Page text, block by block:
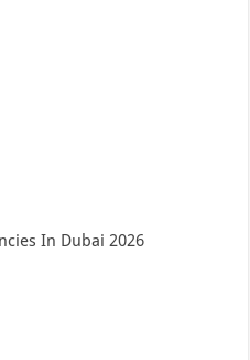
In Dubai 2026